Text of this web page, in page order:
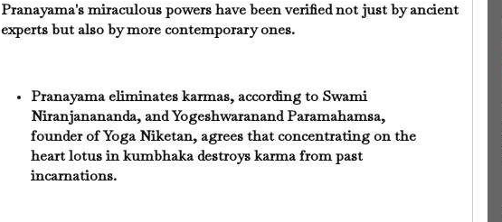
Pranayama's miraculous powers have been verified not just by ancient
experts but also by more contemporary ones.
Pranayama eliminates karmas, according to Swami
Niranjanananda, and Yogeshwaranand Paramahamsa,
founder of Yoga Niketan, agrees that concentrating on the
heart lotus in kumbhaka destroys karma from past
incarnations.